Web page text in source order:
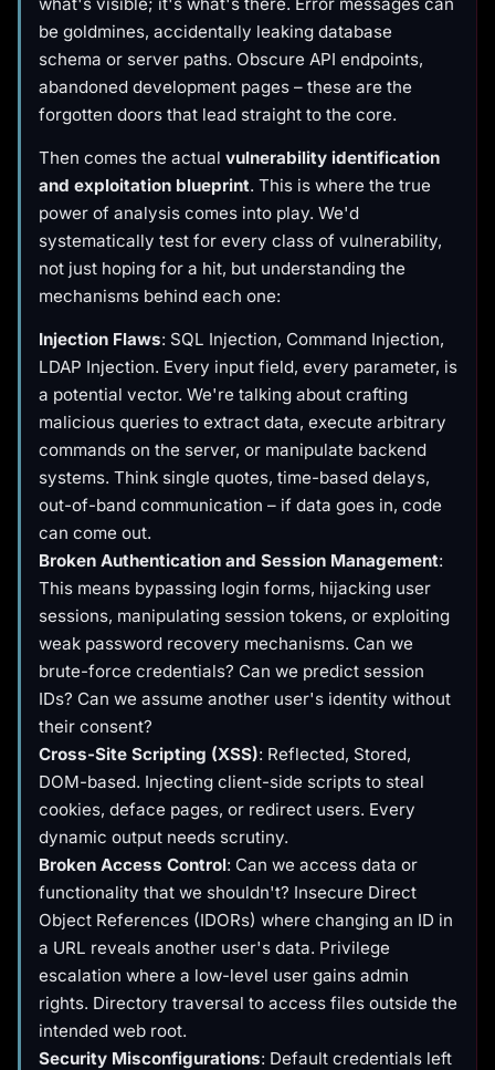
be goldmines, accidentally leaking database
schema or server paths. Obscure API endpoints,
abandoned development pages – these are the
forgotten doors that lead straight to the core.
Then comes the actual vulnerability identification
and exploitation blueprint. This is where the true
power of analysis comes into play. We'd
systematically test for every class of vulnerability,
not just hoping for a hit, but understanding the
mechanisms behind each one:
Injection Flaws: SQL Injection, Command Injection,
LDAP Injection. Every input field, every parameter, is
a potential vector. We're talking about crafting
malicious queries to extract data, execute arbitrary
commands on the server, or manipulate backend
systems. Think single quotes, time-based delays,
out-of-band communication – if data goes in, code
can come out.
Broken Authentication and Session Management:
This means bypassing login forms, hijacking user
sessions, manipulating session tokens, or exploiting
weak password recovery mechanisms. Can we
brute-force credentials? Can we predict session
IDs? Can we assume another user's identity without
their consent?
Cross-Site Scripting (XSS): Reflected, Stored,
DOM-based. Injecting client-side scripts to steal
cookies, deface pages, or redirect users. Every
dynamic output needs scrutiny.
Broken Access Control: Can we access data or
functionality that we shouldn't? Insecure Direct
Object References (IDORs) where changing an ID in
a URL reveals another user's data. Privilege
escalation where a low-level user gains admin
rights. Directory traversal to access files outside the
intended web root.
Security Misconfigurations: Default credentials left